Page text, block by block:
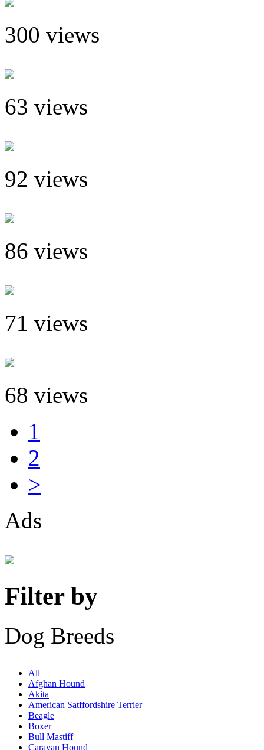
300 views
63 views
92 views
86 views
71 views
68 views
1
2
>
Ads
Filter by
Dog Breeds
All
Afghan Hound
Akita
American Satffordshire Terrier
Beagle
Boxer
Bull Mastiff
Caravan Hound